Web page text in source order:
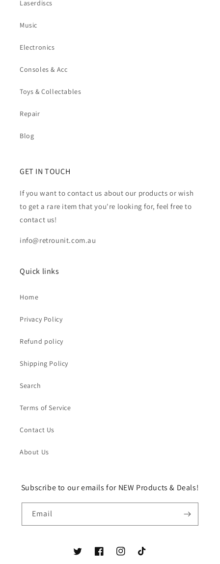
Laserdiscs
Music
Electronics
Consoles & Acc
Toys & Collectables
Repair
Blog
GET IN TOUCH
If you want to contact us about our products or wish
to get a rare item that you're looking for, feel free to
contact us!
info@retrounit.com.au
Quick links
Home
Privacy Policy
Refund policy
Shipping Policy
Search
Terms of Service
Contact Us
About Us
Subscribe to our emails for NEW Products & Deals!
Email
TwitterFacebookInstagramTikTok